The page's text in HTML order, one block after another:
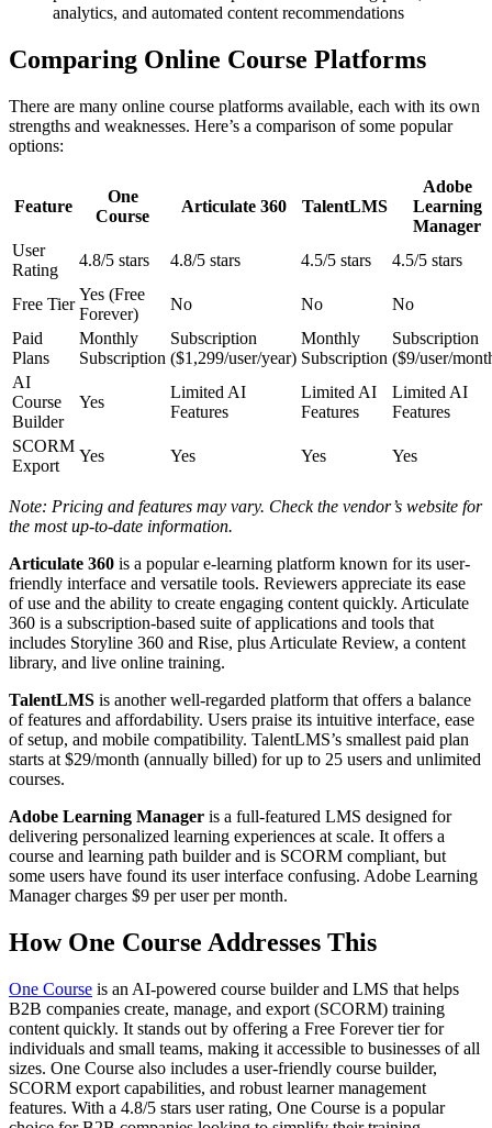
analytics, and automated content recommendations
Comparing Online Course Platforms
There are many online course platforms available, each with its own
strengths and weaknesses. Here’s a comparison of some popular
options:
Feature
One
Course
Articulate 360 TalentLMS
Adobe
Learning
Manager
User
Rating
4.8/5 stars 4.8/5 stars 4.5/5 stars 4.5/5 stars
Free Tier
Yes (Free
Forever)
No No
No
Paid
Plans
Monthly
Subscription
Subscription
($1,299/user/year)
Monthly
Subscription
Subscription
($9/user/
AI
Course
Builder
Yes
Limited AI
Features
Limited AI
Features
Limited AI
Features
SCORM
Export
Yes Yes Yes Yes
Note: Pricing and features may vary. Check the vendor’s website for
the most up-to-date information.
Articulate 360 is a popular e-learning platform known for its user-
friendly interface and versatile tools. Reviewers appreciate its ease
of use and the ability to create engaging content quickly. Articulate
360 is a subscription-based suite of applications and tools that
includes Storyline 360 and Rise, plus Articulate Review, a content
library, and live online training.
TalentLMS is another well-regarded platform that offers a balance
of features and affordability. Users praise its intuitive interface, ease
of setup, and mobile compatibility. TalentLMS’s smallest paid plan
starts at $29/month (annually billed) for up to 25 users and unlimited
courses.
Adobe Learning Manager is a full-featured LMS designed for
delivering personalized learning experiences at scale. It offers a
course and learning path builder and is SCORM compliant, but
some users have found its user interface confusing. Adobe Learning
Manager charges $9 per user per month.
How One Course Addresses This
One Course is an AI-powered course builder and LMS that helps
B2B companies create, manage, and export (SCORM) training
content quickly. It stands out by offering a Free Forever tier for
individuals and small teams, making it accessible to businesses of all
sizes. One Course also includes a user-friendly course builder,
SCORM export capabilities, and robust learner management
features. With a 4.8/5 stars user rating, One Course is a popular